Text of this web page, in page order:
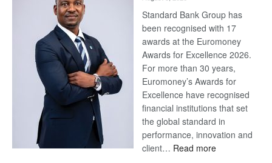
Standard Bank Group has
been recognised with 17
awards at the Euromoney
Awards for Excellence 2026.
For more than 30 years,
Euromoney’s Awards for
Excellence have recognised
financial institutions that set
the global standard in
performance, innovation and
client… Read more: